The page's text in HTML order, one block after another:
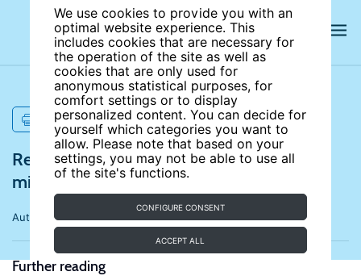
We use cookies to provide you with an
optimal website experience. This
includes cookies that are necessary for
the operation of the site as well as
cookies that are only used for
anonymous statistical purposes, for
comfort settings or to display
personalized content. You can decide for
yourself which categories you want to
allow. Please note that based on your
settings, you may not be able to use all
of the site's functions.
CONFIGURE CONSENT
ACCEPT ALL
PRINT
References for Employment effects of
minimum wages
Author: David Neumark
Further reading